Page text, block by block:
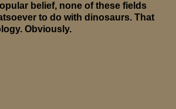
belief, none of these fields
to do with dinosaurs. That
Obviously.